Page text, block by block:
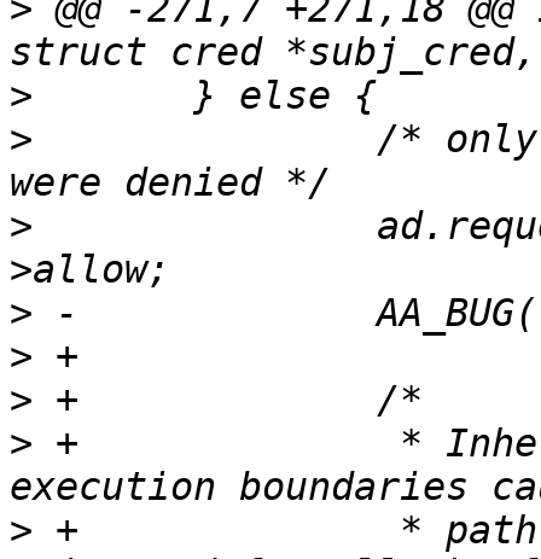
> @@ -271,7 +271,18
>
>
>
>
>
>
> +		 * Inheritance of fd's across
> +		 * path name lookup logic to be